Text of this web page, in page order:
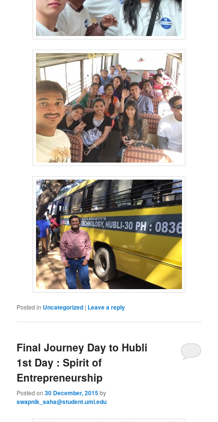
Posted in Uncategorized | Leave a reply
Final Journey Day to Hubli
1st Day : Spirit of
Entrepreneurship
Posted on30 December, 2015by
swapnik_saha@student.uml.edu